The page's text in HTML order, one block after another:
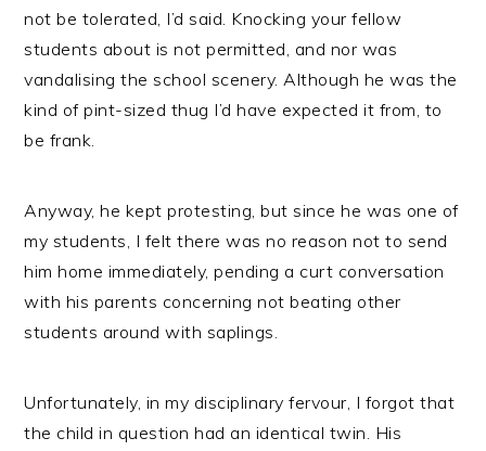
not be tolerated, I’d said. Knocking your fellow
students about is not permitted, and nor was
vandalising the school scenery. Although he was the
kind of pint-sized thug I’d have expected it from, to
be frank.
Anyway, he kept protesting, but since he was one of
my students, I felt there was no reason not to send
him home immediately, pending a curt conversation
with his parents concerning not beating other
students around with saplings.
Unfortunately, in my disciplinary fervour, I forgot that
the child in question had an identical twin. His